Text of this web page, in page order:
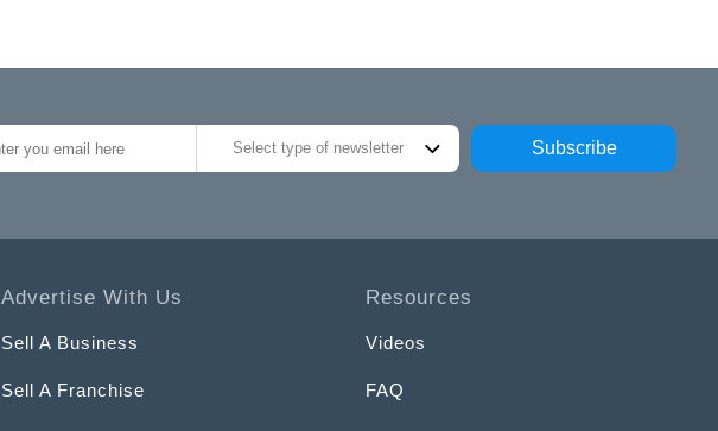
Select type of newsletter Subscribe
Advertise With Us
Sell A Business
Sell A Franchise
Resources
Videos
FAQ